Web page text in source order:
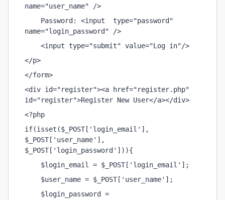
name="user_name" />
Password: <input  type="password"
name="login_password" />
<input type="submit" value="Log in"/>
</p>
</form>
<div id="register"><a href="register.php"
id="register">Register New User</a></div>
<?php
if(isset($_POST['login_email'],
$_POST['user_name'],
$_POST['login_password'])){
$login_email = $_POST['login_email'];
$user_name = $_POST['user_name'];
$login_password =